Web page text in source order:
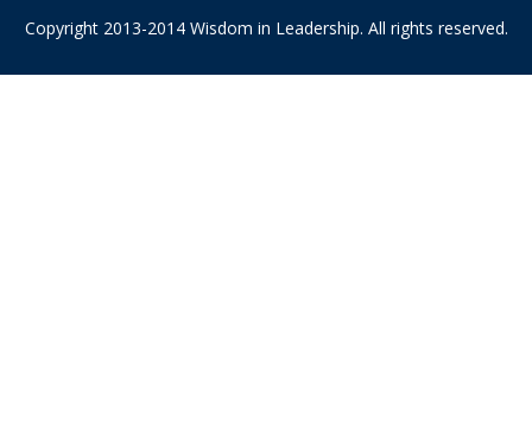
Copyright 2013-2014 Wisdom in Leadership. All rights reserved.